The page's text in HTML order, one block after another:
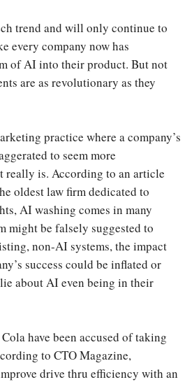
trend and will only continue to
every company now has
of AI into their product. But not
are as revolutionary as they
practice where a company’s
to seem more
really is. According to an article
oldest law firm dedicated to
AI washing comes in many
might be falsely suggested to
non-AI systems, the impact
success could be inflated or
about AI even being in their
have been accused of taking
to CTO Magazine,
drive thru efficiency with an